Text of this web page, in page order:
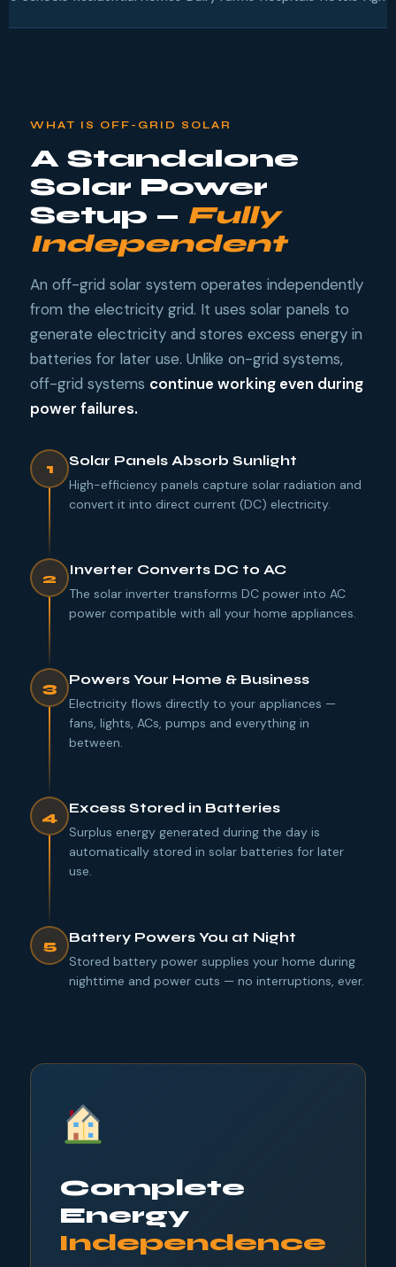
WHAT IS OFF-GRID SOLAR
A Standalone
Solar Power
Setup — Fully
Independent
An off-grid solar system operates independently
from the electricity grid. It uses solar panels to
generate electricity and stores excess energy in
batteries for later use. Unlike on-grid systems,
off-grid systems continue working even during
power failures.
1 Solar Panels Absorb Sunlight
High-efficiency panels capture solar radiation and
convert it into direct current (DC) electricity.
2 Inverter Converts DC to AC
The solar inverter transforms DC power into AC
power compatible with all your home appliances.
3 Powers Your Home & Business
Electricity flows directly to your appliances —
fans, lights, ACs, pumps and everything in
between.
4 Excess Stored in Batteries
Surplus energy generated during the day is
automatically stored in solar batteries for later
use.
5 Battery Powers You at Night
Stored battery power supplies your home during
nighttime and power cuts — no interruptions, ever.
Complete
Energy
Independence